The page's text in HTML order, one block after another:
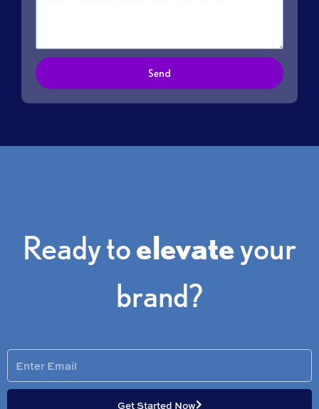
Send
Ready toelevateyour
brand?
Enter
Email
Get Started Now